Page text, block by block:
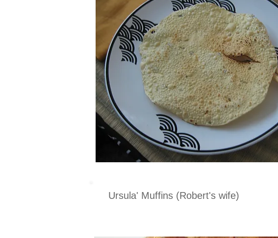
Ursula' Muffins (Robert's wife)